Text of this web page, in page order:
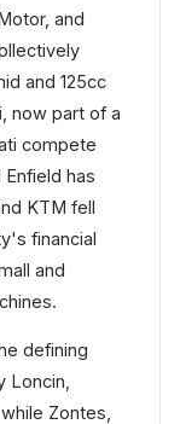
and
and 125cc
now part of a
compete
has
KTM fell
financial
and
defining
Zontes,